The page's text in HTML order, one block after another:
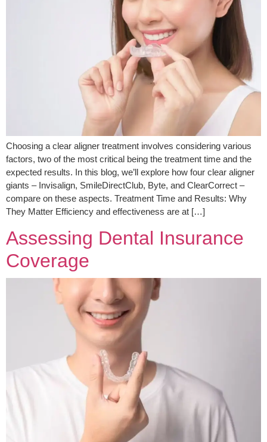
Choosing a clear aligner treatment involves considering various
factors, two of the most critical being the treatment time and the
expected results. In this blog, we’ll explore how four clear aligner
giants – Invisalign, SmileDirectClub, Byte, and ClearCorrect –
compare on these aspects. Treatment Time and Results: Why
They Matter Efficiency and effectiveness are at […]
Assessing Dental Insurance
Coverage